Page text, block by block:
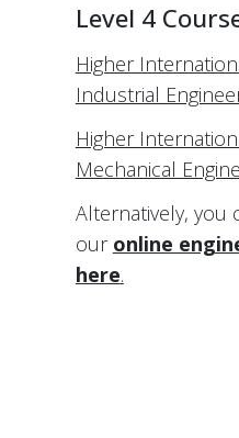
Level 4
Higher
Industrial
Higher
Mechanical
Alternatively, you
our online
here.